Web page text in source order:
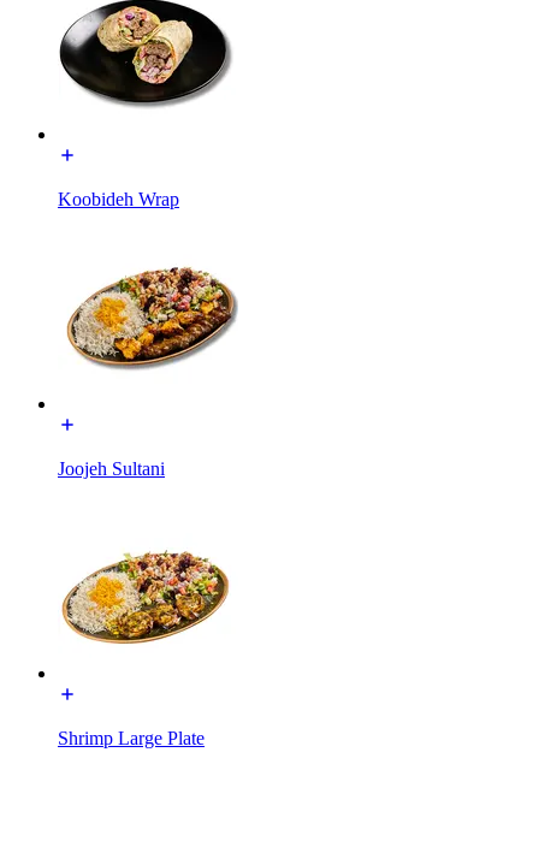
Koobideh Wrap
Joojeh Sultani
Shrimp Large Plate